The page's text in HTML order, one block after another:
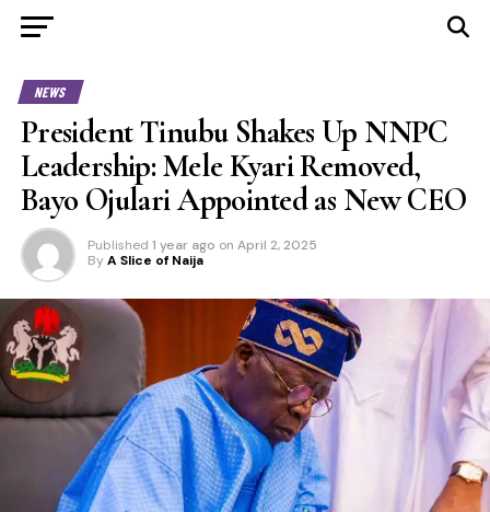
NEWS
President Tinubu Shakes Up NNPC
Leadership: Mele Kyari Removed,
Bayo Ojulari Appointed as New CEO
Published 1 year ago on April 2, 2025
By A Slice of Naija